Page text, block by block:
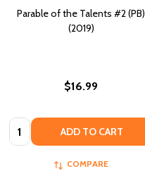
Parable of the Talents #2 (PB)
(2019)
$16.99
Quantity: ADD TO CART
COMPARE